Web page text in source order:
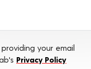
your email
Privacy Policy